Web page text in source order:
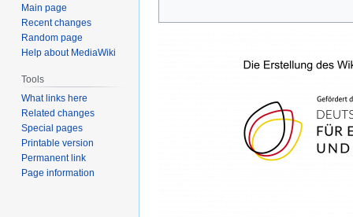
to
to
Main page
Recent changes
Random page
Help about MediaWiki
Tools
What links here
Related changes
Special pages
Printable version
Permanent link
Page information